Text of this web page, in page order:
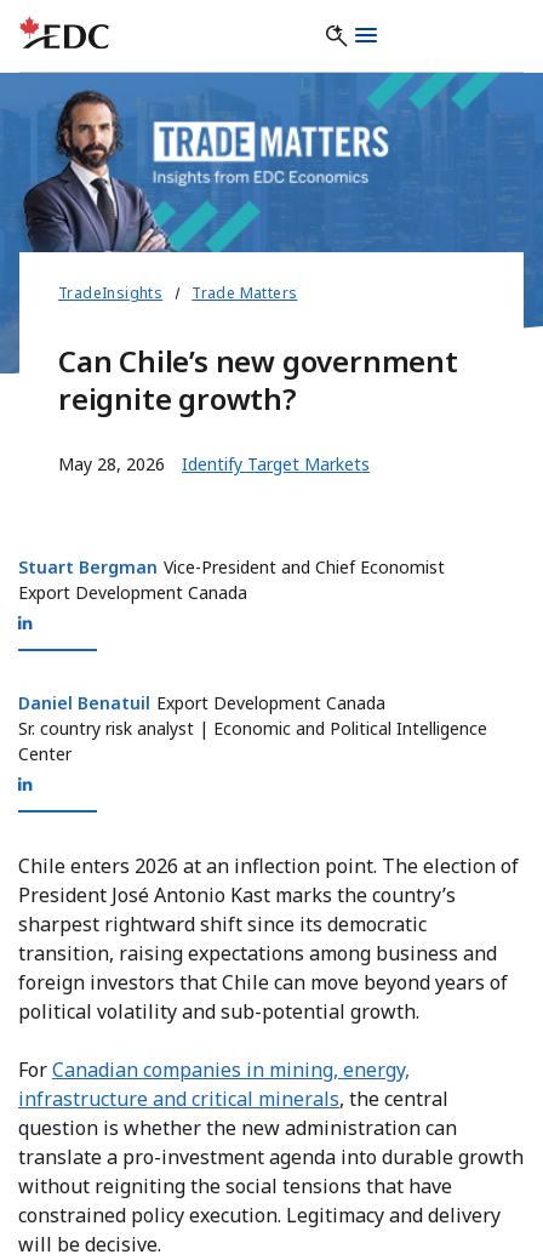
TradeInsights Trade Matters
Can Chile’s new government
reignite growth?
May 28, 2026 Identify Target Markets
Stuart Bergman
Stuart Bergman Vice-President and Chief Economist
Export Development Canada
Daniel Benatuil
Daniel Benatuil
Sr. country risk analyst | Economic and Political Intelligence
Center
Export Development Canada
Chile enters 2026 at an inflection point. The election of
President José Antonio Kast marks the country’s
sharpest rightward shift since its democratic
transition, raising expectations among business and
foreign investors that Chile can move beyond years of
political volatility and sub-potential growth.
ForCanadian companies in mining, energy,
infrastructure and critical minerals, the central
question is whether the new administration can
translate a pro-investment agenda into durable growth
without reigniting the social tensions that have
constrained policy execution. Legitimacy and delivery
will be decisive.